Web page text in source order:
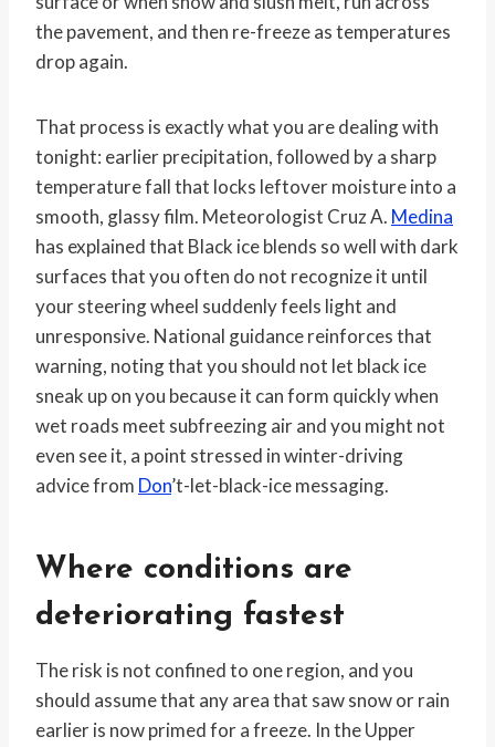
the pavement, and then re-freeze as temperatures
drop again.
That process is exactly what you are dealing with
tonight: earlier precipitation, followed by a sharp
temperature fall that locks leftover moisture into a
smooth, glassy film. Meteorologist Cruz A. Medina
has explained that Black ice blends so well with dark
surfaces that you often do not recognize it until
your steering wheel suddenly feels light and
unresponsive. National guidance reinforces that
warning, noting that you should not let black ice
sneak up on you because it can form quickly when
wet roads meet subfreezing air and you might not
even see it, a point stressed in winter-driving
advice from Don’t-let-black-ice messaging.
Where conditions are
deteriorating fastest
The risk is not confined to one region, and you
should assume that any area that saw snow or rain
earlier is now primed for a freeze. In the Upper